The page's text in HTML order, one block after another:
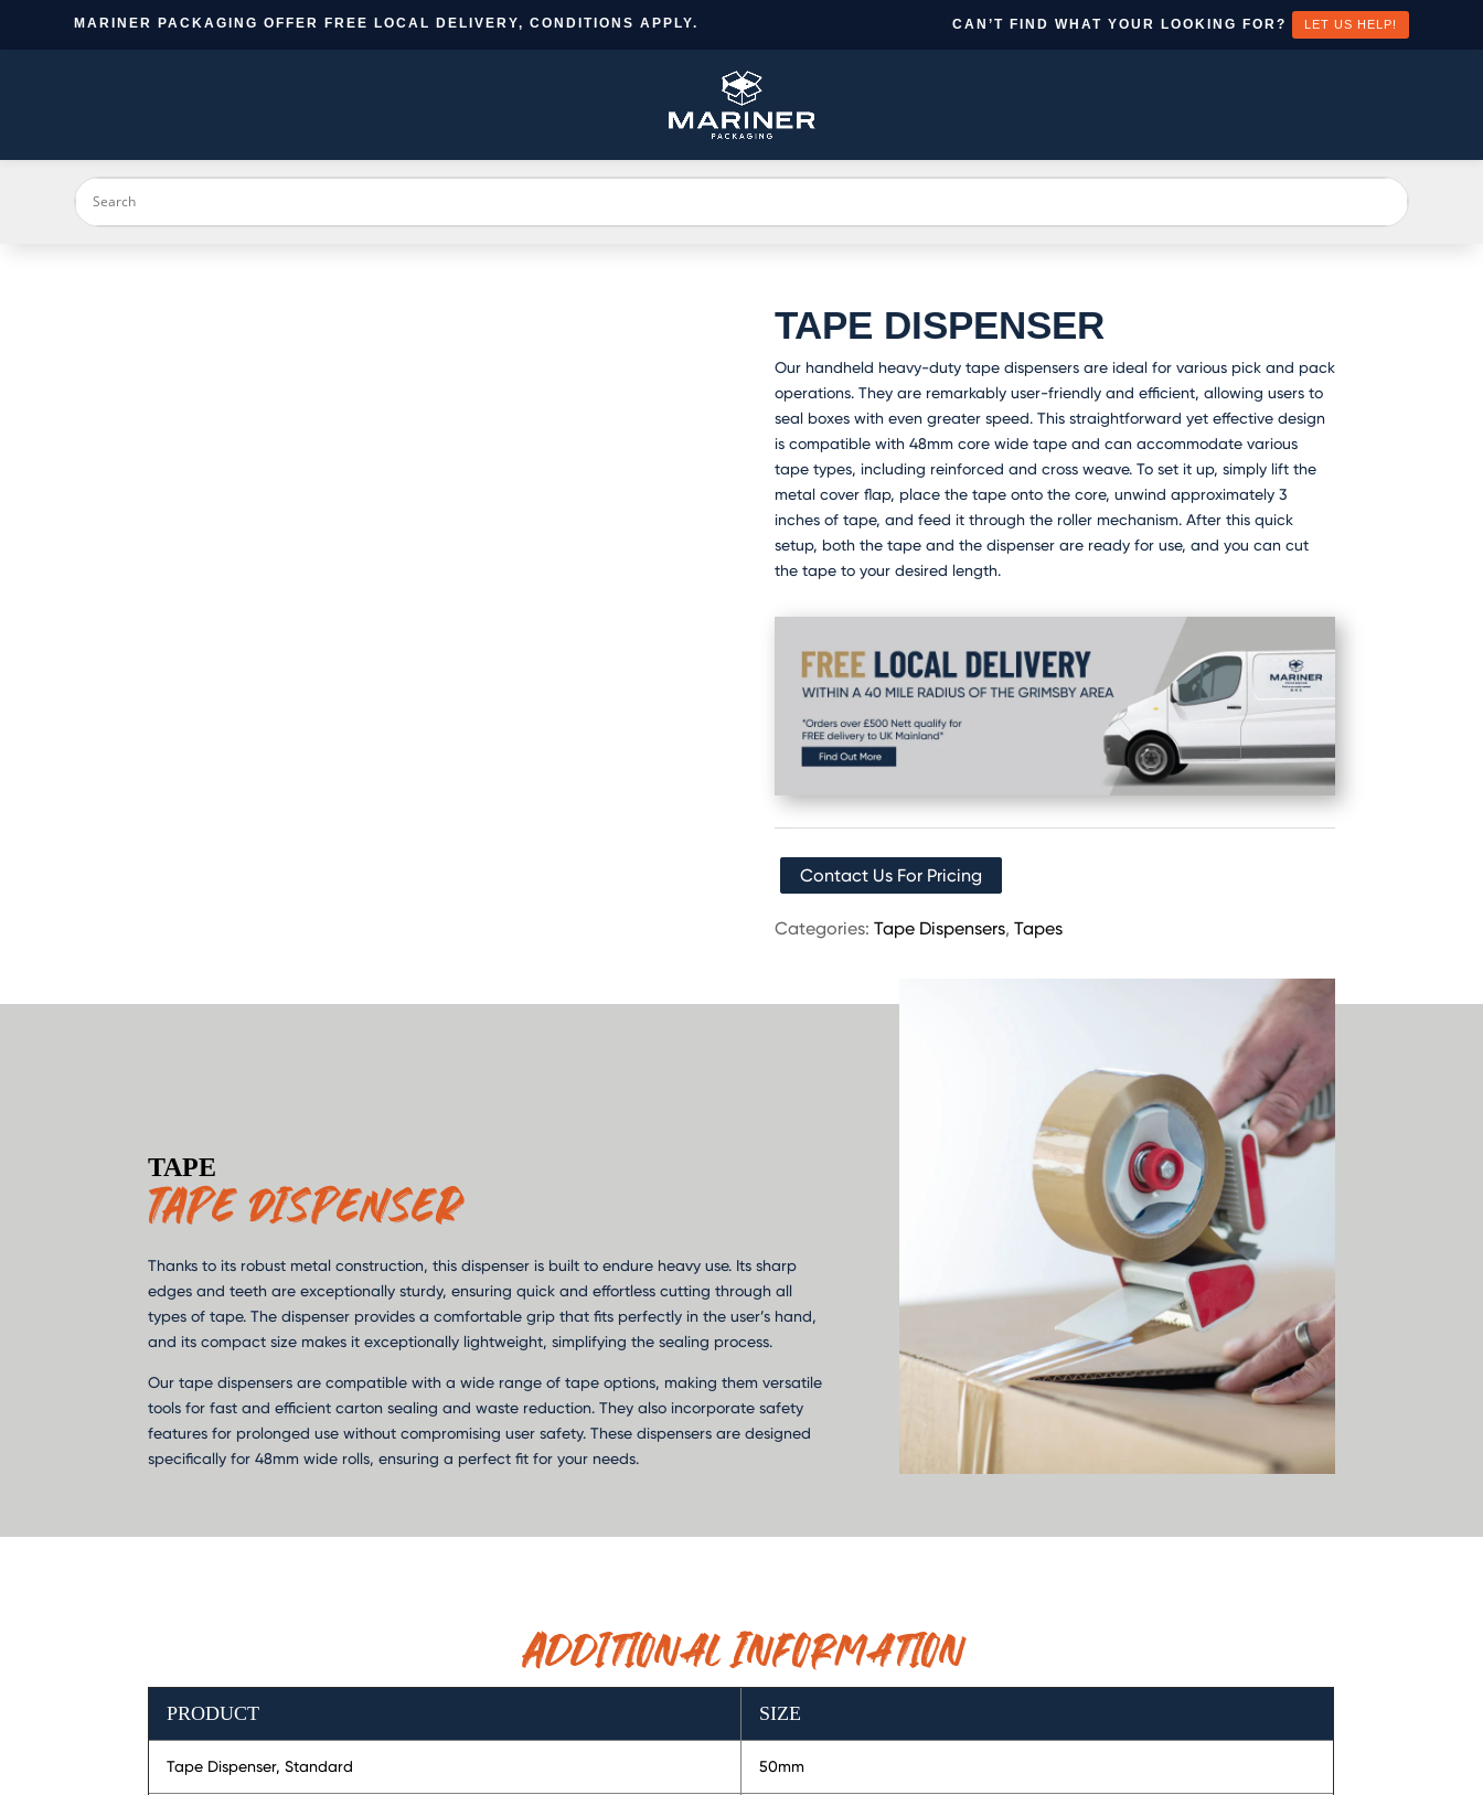
MARINER PACKAGING OFFER FREE LOCAL DELIVERY, CONDITIONS APPLY. CAN’T FIND WHAT YOUR LOOKING FOR? LET US HELP!
BESPOKE
DESIGN
TAPE DISPENSER
Our handheld heavy-duty tape dispensers are ideal for various pick and pack
operations. They are remarkably user-friendly and efficient, allowing users to
seal boxes with even greater speed. This straightforward yet effective design
is compatible with 48mm core wide tape and can accommodate various
tape types, including reinforced and cross weave. To set it up, simply lift the
metal cover flap, place the tape onto the core, unwind approximately 3
inches of tape, and feed it through the roller mechanism. After this quick
setup, both the tape and the dispenser are ready for use, and you can cut
the tape to your desired length.
Contact Us For Pricing
Categories: Tape Dispensers, Tapes
TAPE
TAPE DISPENSER
Thanks to its robust metal construction, this dispenser is built to endure heavy use. Its sharp
edges and teeth are exceptionally sturdy, ensuring quick and effortless cutting through all
types of tape. The dispenser provides a comfortable grip that fits perfectly in the user’s hand,
and its compact size makes it exceptionally lightweight, simplifying the sealing process.
Our tape dispensers are compatible with a wide range of tape options, making them versatile
tools for fast and efficient carton sealing and waste reduction. They also incorporate safety
features for prolonged use without compromising user safety. These dispensers are designed
specifically for 48mm wide rolls, ensuring a perfect fit for your needs.
Additional Information
PRODUCT SIZE
Tape Dispenser, Standard 50mm